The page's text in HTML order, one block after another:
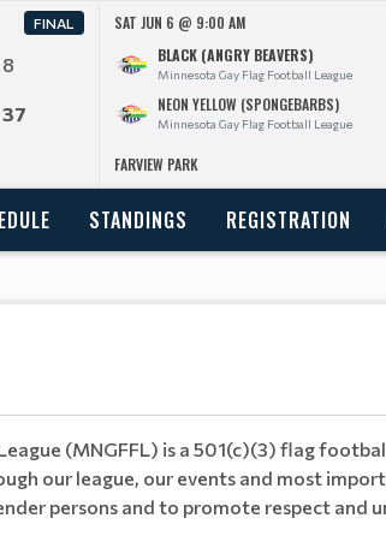
FINAL
8
37
SAT JUN 6 @ 9:00 AM
BLACK (ANGRY BEAVERS)
Minnesota Gay Flag Football League
NEON YELLOW (SPONGEBARBS)
Minnesota Gay Flag Football League
FARVIEW PARK
STANDINGS REGISTRATION
(MNGFFL) is a 501(c)(3) flag
our league, our events and most
persons and to promote respect and